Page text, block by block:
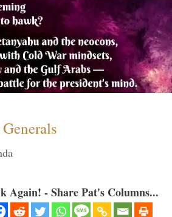
Again! - Share Pat's Columns...